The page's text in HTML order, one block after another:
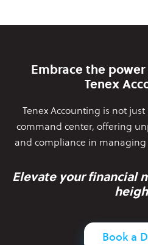
Embrace the
Tenex
Tenex Accounting is not
command center, offering
and compliance in managing
Elevate your financial
Book a